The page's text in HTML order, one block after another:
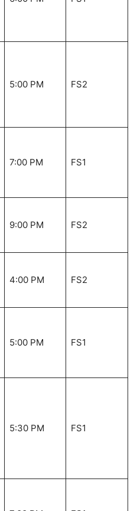
5:00 PM FS2
7:00 PM FS1
9:00 PM FS2
4:00 PM FS2
5:00 PM FS1
5:30 PM FS1